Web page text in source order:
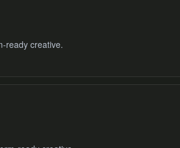
ready creative.